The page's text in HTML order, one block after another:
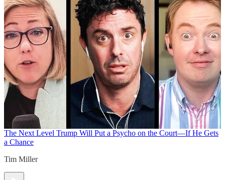
The Next Level Trump Will Put a Psycho on the Court—If He Gets
a Chance
Tim Miller